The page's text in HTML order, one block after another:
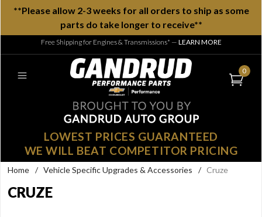
**Please allow 2-3 weeks for all orders to ship as some
parts do take longer to receive**
Free Shipping for Engines & Transmissions* — LEARN MORE
0
LOWEST PRICES GUARANTEED
WE WILL BEAT COMPETITOR PRICING
Home / Vehicle Specific Upgrades & Accessories / Cruze
CRUZE